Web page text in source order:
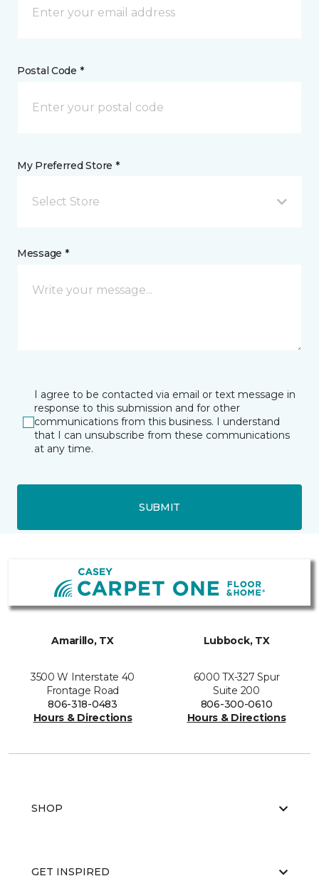
Postal Code *
My Preferred Store *
Select Store
Message *
I agree to be contacted via email or text message in
response to this submission and for other
communications from this business. I understand
that I can unsubscribe from these communications
at any time.
SUBMIT
Amarillo, TX
3500 W Interstate 40
Frontage Road
806-318-0483
Hours & Directions
Lubbock, TX
6000 TX-327 Spur
Suite 200
806-300-0610
Hours & Directions
SHOP
GET INSPIRED